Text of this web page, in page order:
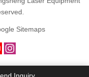
Sitemaps